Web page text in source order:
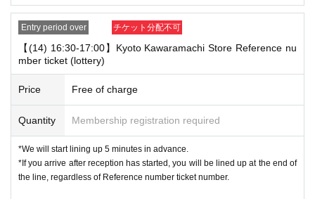
Entry period over チケット分配不可
【(14) 16:30-17:00】Kyoto Kawaramachi Store Reference nu
mber ticket (lottery)
Price Free of charge
Quantity Membership registration required
*We will start lining up 5 minutes in advance.
*If you arrive after reception has started, you will be lined up at the end of
the line, regardless of Reference number ticket number.